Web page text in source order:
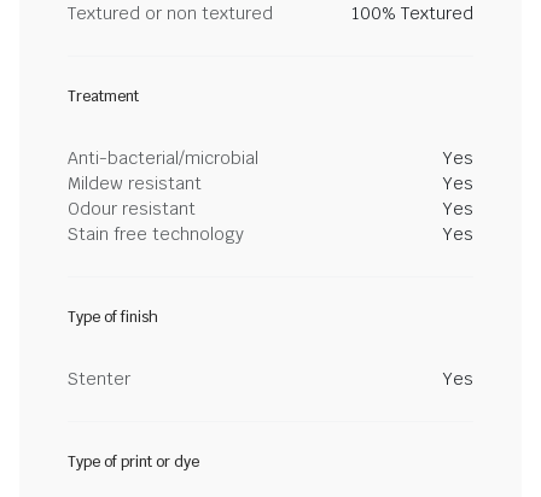
Textured or non textured
100% Textured
Treatment
Anti-bacterial/microbial
Yes
Mildew resistant
Yes
Odour resistant
Yes
Stain free technology
Yes
Type of finish
Stenter Yes
Type of print or dye